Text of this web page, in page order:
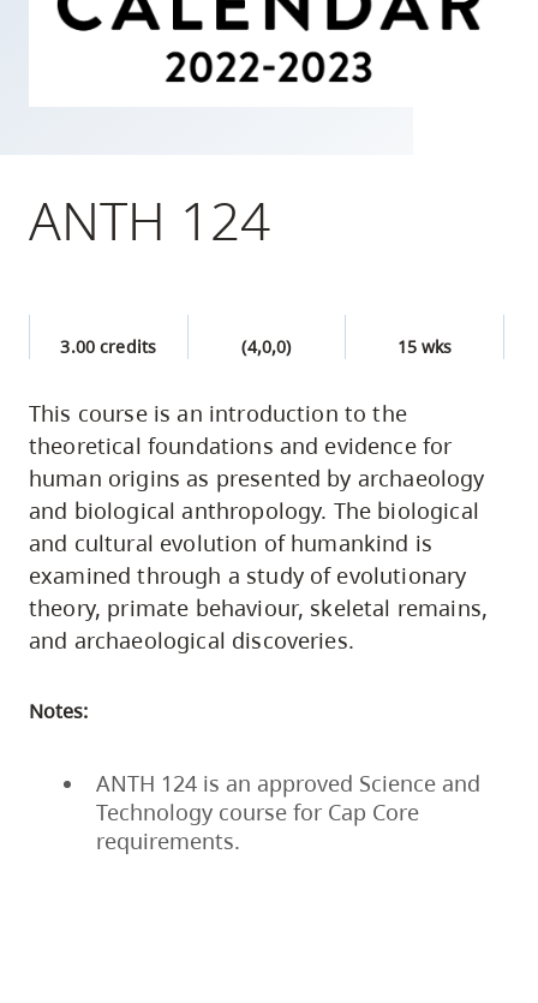
skip
navigation
and
search
ANTH 124
3.00 credits (4,0,0) 15 wks
This course is an introduction to the
theoretical foundations and evidence for
human origins as presented by archaeology
and biological anthropology. The biological
and cultural evolution of humankind is
examined through a study of evolutionary
theory, primate behaviour, skeletal remains,
and archaeological discoveries.
Notes:
ANTH 124 is an approved Science and
Technology course for Cap Core
requirements.